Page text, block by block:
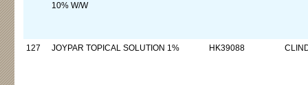
10% W/W
127 JOYPAR TOPICAL SOLUTION 1% HK39088